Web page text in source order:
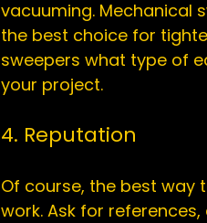
vacuuming. Mechanical
the best choice for
sweepers what type of
4. Reputation
Of course, the best way
work. Ask for